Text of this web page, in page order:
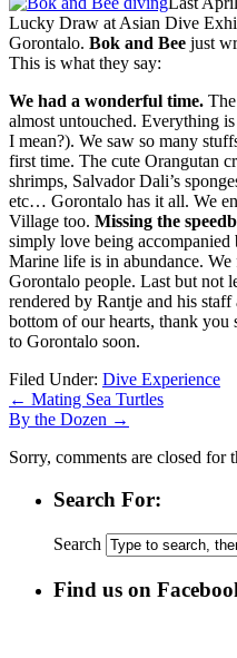
Lucky Draw at Asian Dive
Gorontalo. Bok and Bee just
This is what they say:
We had a wonderful time.
almost untouched. Everything
I mean?). We saw so many
first time. The cute Orangutan
shrimps, Salvador Dali’s
etc… Gorontalo has it all. We
Village too. Missing the
simply love being
Marine life is in abundance.
Gorontalo people. Last but not
rendered by Rantje and his
bottom of our hearts, thank you
to Gorontalo soon.
Filed Under: Dive Experience
← Mating Sea Turtles
By the Dozen →
Sorry, comments are closed for
Search For:
Search
Find us on